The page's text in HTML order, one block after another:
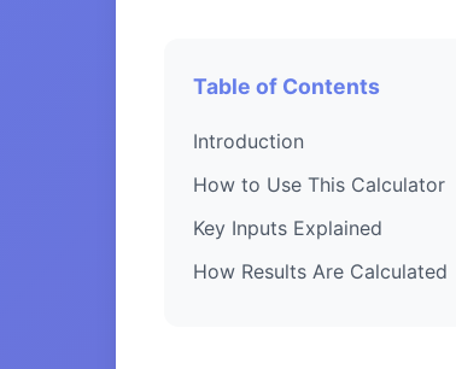
Table of Contents
Introduction
How to Use This Calculator
Key Inputs Explained
How Results Are Calculated